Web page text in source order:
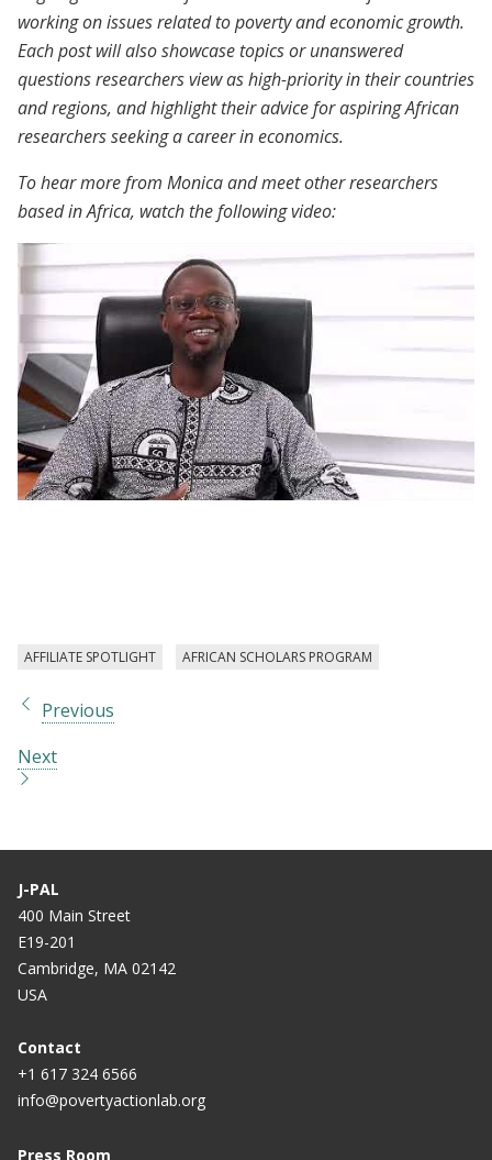
working on issues related to poverty and economic growth.
Each post will also showcase topics or unanswered
questions researchers view as high-priority in their countries
and regions, and highlight their advice for aspiring African
researchers seeking a career in economics.
To hear more from Monica and meet other researchers
based in Africa, watch the following video:
AFFILIATE SPOTLIGHT AFRICAN SCHOLARS PROGRAM
Previous
Next
J-PAL
400 Main Street
E19-201
Cambridge, MA 02142
USA
Contact
+1 617 324 6566
info@povertyactionlab.org
Press Room